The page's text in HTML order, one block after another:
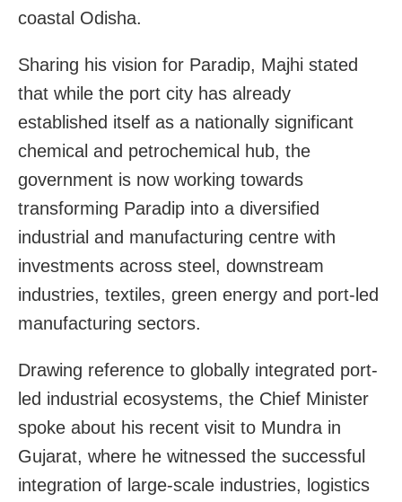
coastal Odisha.
Sharing his vision for Paradip, Majhi stated
that while the port city has already
established itself as a nationally significant
chemical and petrochemical hub, the
government is now working towards
transforming Paradip into a diversified
industrial and manufacturing centre with
investments across steel, downstream
industries, textiles, green energy and port-led
manufacturing sectors.
Drawing reference to globally integrated port-
led industrial ecosystems, the Chief Minister
spoke about his recent visit to Mundra in
Gujarat, where he witnessed the successful
integration of large-scale industries, logistics